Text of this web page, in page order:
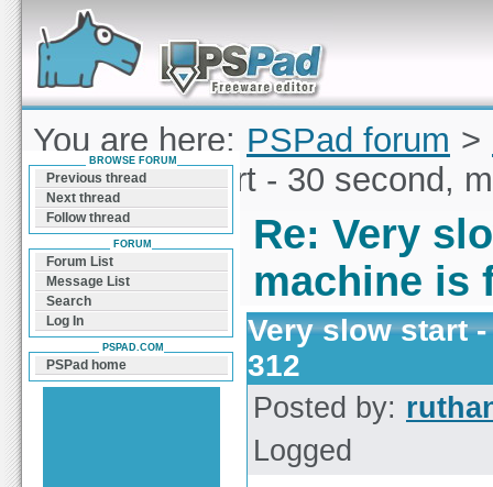
Forum can help you solve problems and quickly
find a solution with PSPad for Microsoft
Windows
You are here: PSPad forum >
Very slow start - 30 second,
Re: Very
machine is
Very slow start
312
Posted by:
Logged
BROWSE FORUM
Previous thread
Next thread
Follow thread
FORUM
Forum List
Message List
Search
Log In
PSPAD.COM
PSPad home